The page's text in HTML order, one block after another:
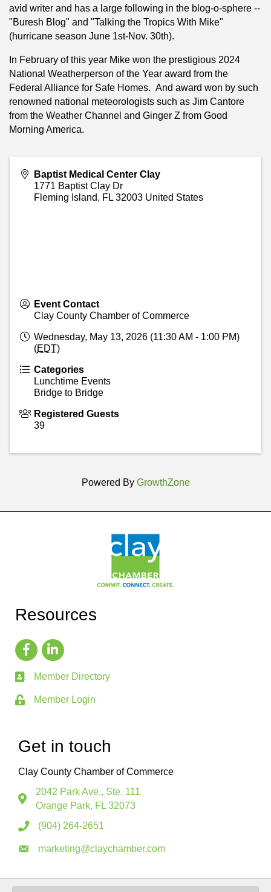
avid writer and has a large following in the blog-o-sphere --
"Buresh Blog" and "Talking the Tropics With Mike"
(hurricane season June 1st-Nov. 30th).
In February of this year Mike won the prestigious 2024
National Weatherperson of the Year award from the
Federal Alliance for Safe Homes. And award won by such
renowned national meteorologists such as Jim Cantore
from the Weather Channel and Ginger Z from Good
Morning America.
Baptist Medical Center Clay
1771 Baptist Clay Dr
Fleming Island, FL 32003 United States
Event Contact
Clay County Chamber of Commerce
Wednesday, May 13, 2026 (11:30 AM - 1:00 PM)
(EDT)
Categories
Lunchtime Events
Bridge to Bridge
Registered Guests
39
Powered By GrowthZone
Resources
Member Directory
Member Login
Get in touch
Clay County Chamber of Commerce
2042 Park Ave., Ste. 111
Orange Park, FL 32073
(904) 264-2651
marketing@claychamber.com